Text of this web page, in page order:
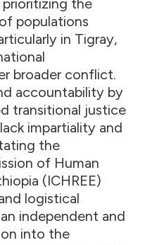
prioritizing the
populations
in Tigray,
broader conflict.
accountability by
transitional justice
impartiality and
the
of Human
(ICHREE)
logistical
independent and
into the